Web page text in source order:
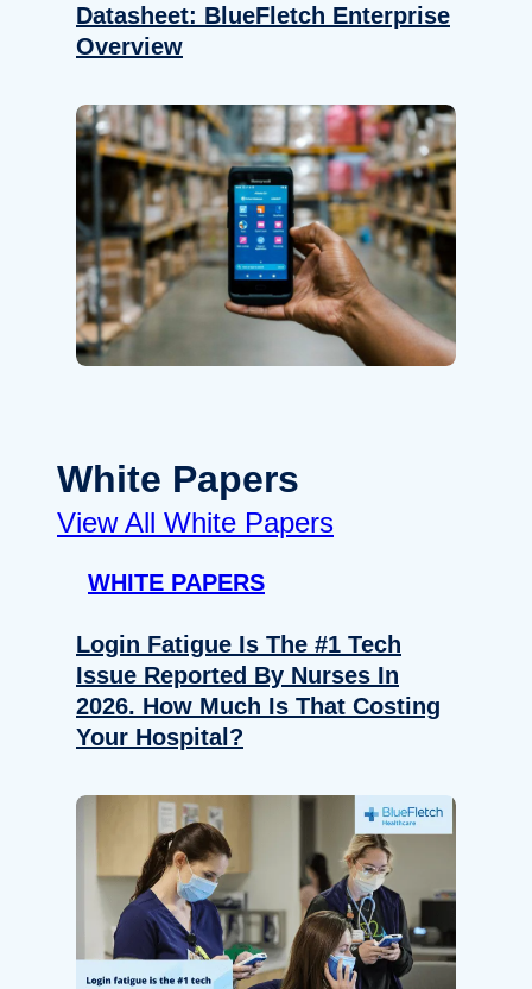
Datasheet: BlueFletch Enterprise
Overview
White Papers
View All White Papers
WHITE PAPERS
Login Fatigue Is The #1 Tech
Issue Reported By Nurses In
2026. How Much Is That Costing
Your Hospital?